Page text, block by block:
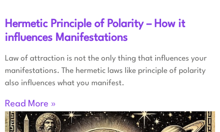
Hermetic Principle of Polarity – How it
influences Manifestations
Law of attraction is not the only thing that influences your
manifestations. The hermetic laws like principle of polarity
also influences what you manifest.
Read More »